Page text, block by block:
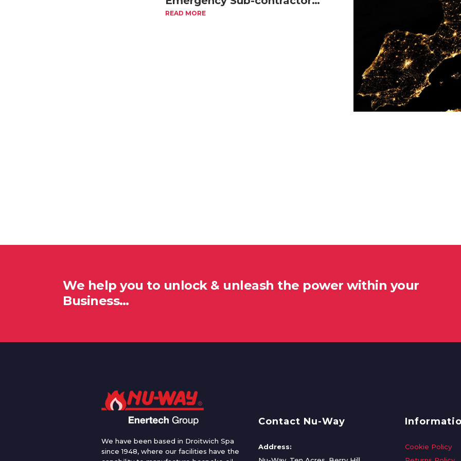
Cover
READ MORE
We help you to unlock & unleash the power within your
Business…
We have been based in Droitwich Spa
since 1948, where our facilities have the
Contact Nu-Way
Address:
Cookie Policy